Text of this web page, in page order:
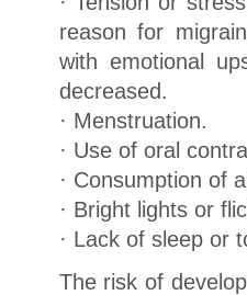
reason for
with emotional
decreased.
· Menstruation.
· Use of oral
· Consumption of
· Bright lights or
· Lack of sleep or
The risk of